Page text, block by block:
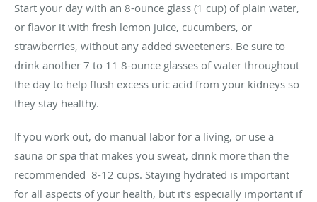
Start your day with an 8-ounce glass (1 cup) of plain water,
or flavor it with fresh lemon juice, cucumbers, or
strawberries, without any added sweeteners. Be sure to
drink another 7 to 11 8-ounce glasses of water throughout
the day to help flush excess uric acid from your kidneys so
they stay healthy.
If you work out, do manual labor for a living, or use a
sauna or spa that makes you sweat, drink more than the
recommended 8-12 cups. Staying hydrated is important
for all aspects of your health, but it’s especially important if